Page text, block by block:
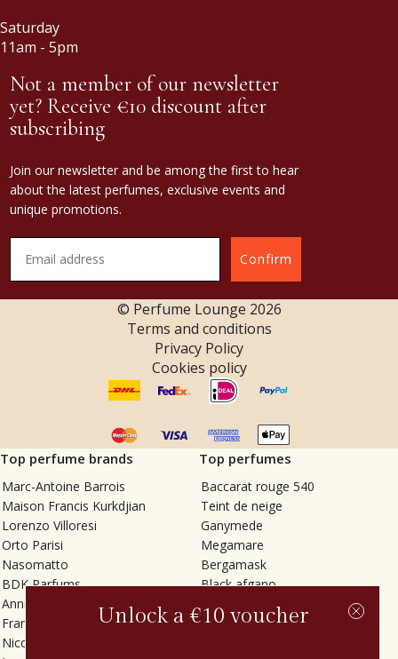
Saturday
11am - 5pm
Not a member of our newsletter
yet? Receive €10 discount after
subscribing
Join our newsletter and be among the first to hear
about the latest perfumes, exclusive events and
unique promotions.
Confirm
© Perfume Lounge 2026
Terms and conditions
Privacy Policy
Cookies policy
Top perfume brands
Marc-Antoine Barrois
Maison Francis Kurkdjian
Lorenzo Villoresi
Orto Parisi
Nasomatto
BDK Parfums
Annindriya
Francesca Bianchi
Nicolaï
Top perfumes
Baccarat rouge 540
Teint de neige
Ganymede
Megamare
Bergamask
Black afgano
Gris charnel
Tilia
Unlock a €10 voucher